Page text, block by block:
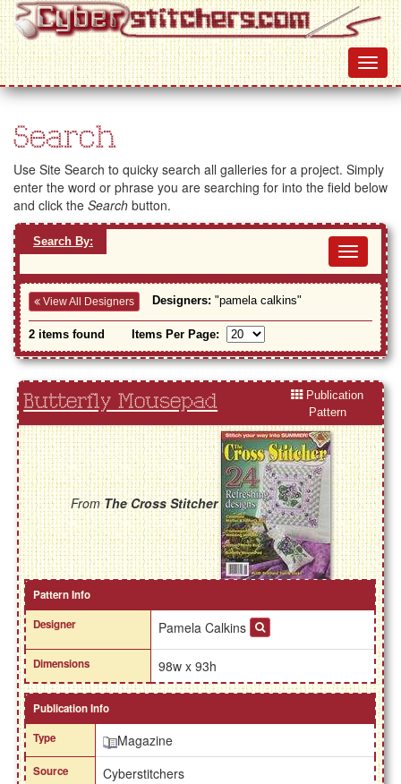
Search
Use Site Search to quicky search all galleries for a project. Simply
enter the word or phrase you are searching for into the field below
and click the Search button.
Search By:
View All Designers Designers: "pamela calkins"
2 items found Items Per Page:
Butterfly Mousepad
Publication
Pattern
FromThe Cross Stitcher
Pattern Info
Designer
Pamela Calkins
Dimensions 98w x 93h
Publication Info
Type
Magazine
Source Cyberstitchers